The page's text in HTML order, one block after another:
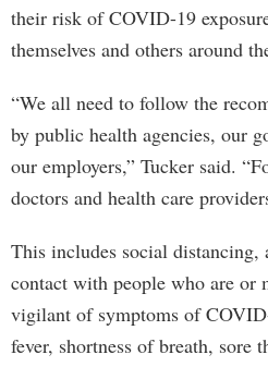
their risk of COVID-19
themselves and others around
“We all need to follow the
by public health agencies, our
our employers,” Tucker said.
doctors and health care
This includes social distancing,
contact with people who are or
vigilant of symptoms of
fever, shortness of breath, sore